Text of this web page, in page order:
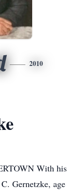
2010
With his
Gernetzke, age